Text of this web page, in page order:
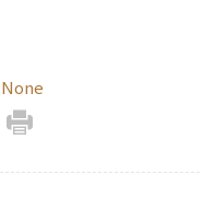
None